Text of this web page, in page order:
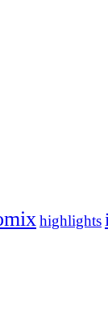
highlights